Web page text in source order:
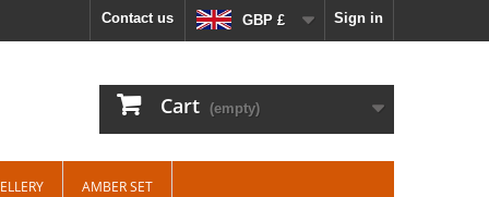
Sign in
GBP £
Contact us
Cart (empty)
AMBER SET